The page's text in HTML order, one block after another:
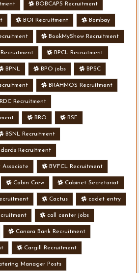
BOBCAPS Recruitment
BOI Recruitment Bombay
BookMyShow Recruitment
BPCL Recruitment
BPNL BPO jobs BPSC
BRAHMOS Recruitment
Recruitment
BRO BSF
BSNL Recruitment
Recruitment
Associate BVFCL Recruitment
Cabin Crew Cabinet Secretariat
Cactus cadet entry
call center jobs
Canara Bank Recruitment
Cargill Recruitment
Manager Posts